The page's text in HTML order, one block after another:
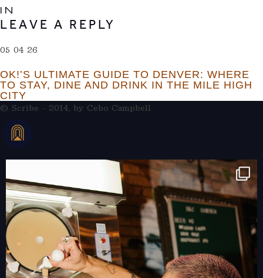
IN
LEAVE A REPLY
05 04 26
OK!’S ULTIMATE GUIDE TO DENVER: WHERE
TO STAY, DINE AND DRINK IN THE MILE HIGH
CITY
© Scribe - 2014, by Cebo Campbell